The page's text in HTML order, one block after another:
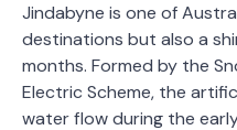
Jindabyne is one of
destinations but also a
months. Formed by the
Electric Scheme, the
water flow during the